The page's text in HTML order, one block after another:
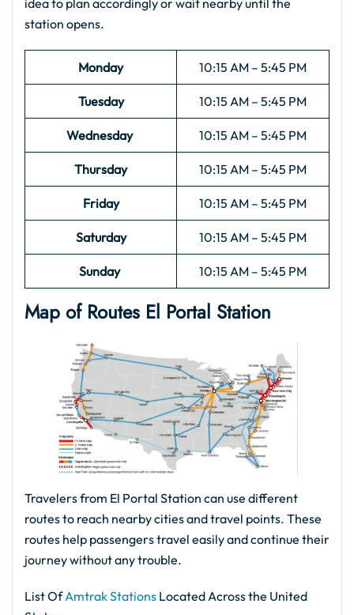
idea to plan accordingly or wait nearby until the
station opens.
Monday 10:15 AM – 5:45 PM
Tuesday 10:15 AM – 5:45 PM
Wednesday 10:15 AM – 5:45 PM
Thursday 10:15 AM – 5:45 PM
Friday 10:15 AM – 5:45 PM
Saturday 10:15 AM – 5:45 PM
Sunday 10:15 AM – 5:45 PM
Map of Routes El Portal Station
Travelers from El Portal Station can use different
routes to reach nearby cities and travel points. These
routes help passengers travel easily and continue their
journey without any trouble.
List OfAmtrak Stations Located Across the United